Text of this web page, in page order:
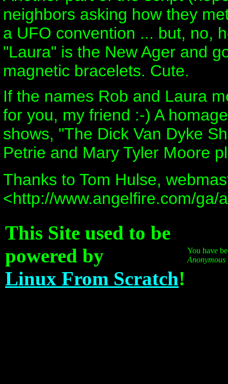
neighbors asking how they
a UFO convention ... but, no,
"Laura" is the New Ager and
magnetic bracelets. Cute.
If the names Rob and Laura
for you, my friend :-) A
shows, "The Dick Van Dyke
Petrie and Mary Tyler Moore
Thanks to Tom Hulse,
<http://www.angelfire.com/ga/
This Site used to be
powered by
Linux From Scratch!
You have
Anonymous